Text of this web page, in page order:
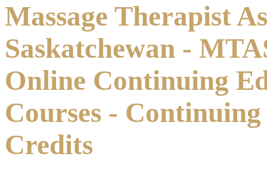
Massage Therapist
Saskatchewan -
Online Continuing
Courses -
Credits